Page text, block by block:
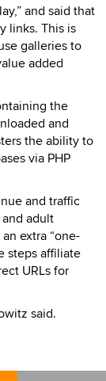
and said that
links. This is
galleries to
added
the
and
the ability to
via PHP
and traffic
adult
an extra “one-
steps affiliate
URLs for
said.